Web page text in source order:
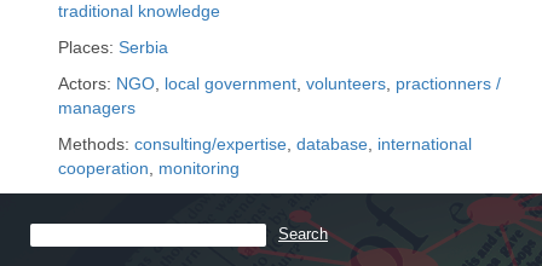
traditional knowledge
Places: Serbia
Actors: NGO local government volunteers practionners /
managers
Methods: consulting/expertise database international
cooperation
monitoring